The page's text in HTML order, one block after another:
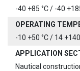
-40 +85 °C / -40
OPERATING
-10 +50 °C / 14 +140
APPLICATION
Nautical